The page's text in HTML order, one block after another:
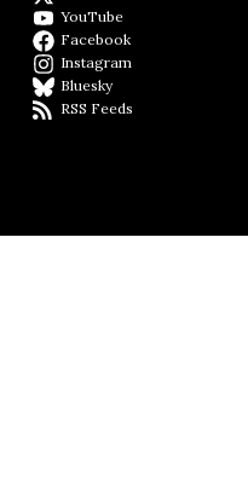
YouTube
Facebook
Instagram
BlueskyBlueSky
RSS Feeds